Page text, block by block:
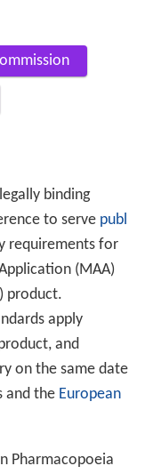
binding
to serve publ
requirements for
(MAA)
product.
apply
and
on the same date
and the European
Pharmacopoeia